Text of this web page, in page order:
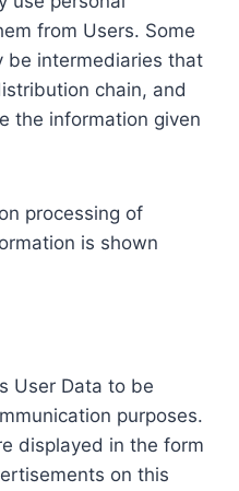
from Users. Some
be intermediaries that
chain, and
the information given
processing of
is shown
User Data to be
purposes.
displayed in the form
on this